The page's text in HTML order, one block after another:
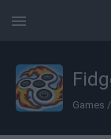
Games /